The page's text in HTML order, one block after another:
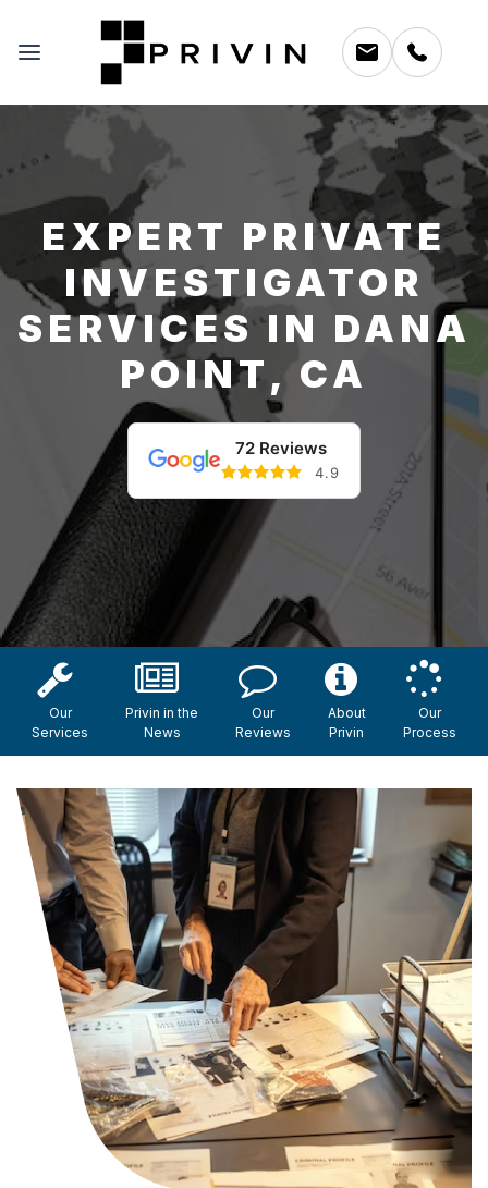
EXPERT PRIVATE
INVESTIGATOR
SERVICES IN DANA
POINT, CA
72 Reviews
4.9
Our
Services
Privin in the
News
Our
Reviews
About
Privin
Our
Process